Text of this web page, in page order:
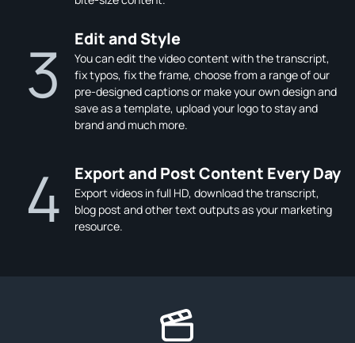
3 Edit and Style
You can edit the video content with the transcript,
fix typos, fix the frame, choose from a range of our
pre-designed captions or make your own design and
save as a template, upload your logo to stay and
brand and much more.
4 Export and Post Content Every Day
Export videos in full HD, download the transcript,
blog post and other text outputs as your marketing
resource.